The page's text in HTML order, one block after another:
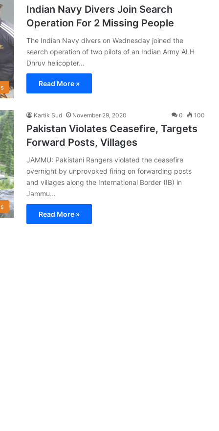
Indian Navy Divers Join Search
Operation For 2 Missing People
The Indian Navy divers on Wednesday joined the
search operation of two pilots of an Indian Army ALH
Dhruv helicopter…
Read More »
Kartik Sud November 29, 2020 0 100
Pakistan Violates Ceasefire, Targets
Forward Posts, Villages
JAMMU: Pakistani Rangers violated the ceasefire
overnight by unprovoked firing on forwarding posts
and villages along the International Border (IB) in
Jammu…
Read More »